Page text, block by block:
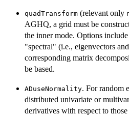
quadTransform (relevant only
AGHQ, a grid must be
the inner mode. Options
"spectral" (i.e., eigenvectors
corresponding matrix
be based.
ADuseNormality. For random
distributed univariate or
derivatives with respect to